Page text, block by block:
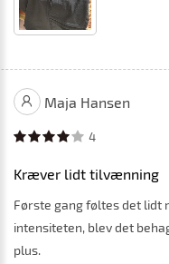
Maja Hansen
4
Kræver lidt tilvænning
Første gang føltes det
intensiteten, blev det
plus.